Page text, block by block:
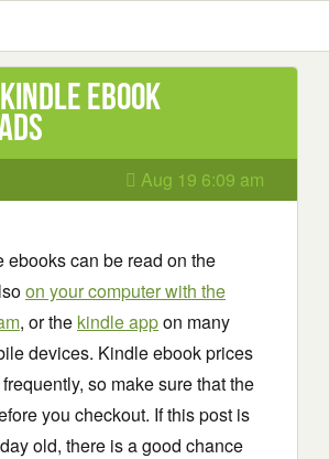
ebook
Aug 19 6:09 am
ebooks can be read on the
on your computer with the
, or the kindle appon many
devices. Kindle ebook prices
so make sure that the
you checkout. If this post is
old, there is a good chance